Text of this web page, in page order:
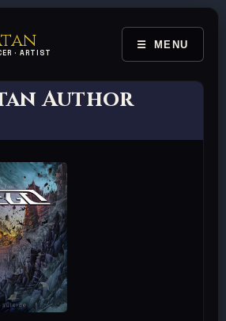
· ARTIST TOGGLE
MENU
Author